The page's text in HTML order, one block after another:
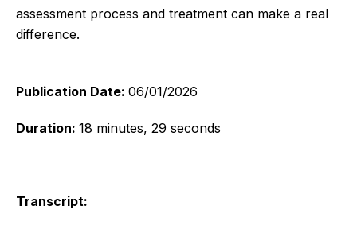
assessment process and treatment can make a real
difference.
Publication Date: 06/01/2026
Duration: 18 minutes, 29 seconds
Transcript: